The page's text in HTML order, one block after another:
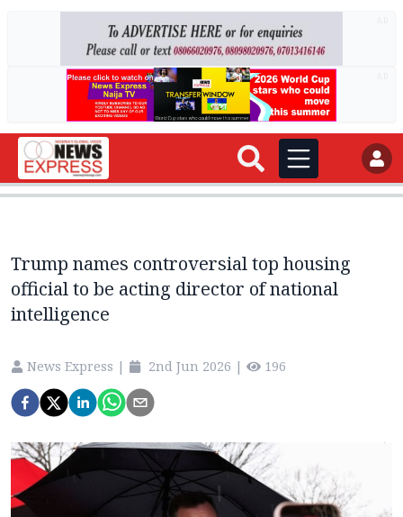
Trump names controversial top housing
official to be acting director of national
intelligence
News Express | 2nd Jun 2026 | 196